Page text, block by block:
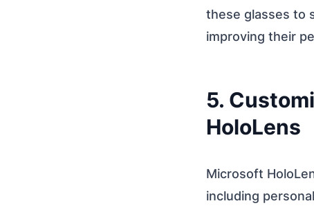
these glasses to
improving their
5.
HoloLens
Microsoft
including